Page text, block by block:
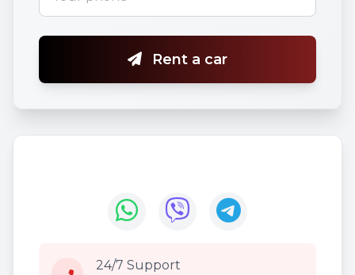
Rent a car
24/7 Support